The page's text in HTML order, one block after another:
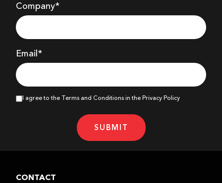
Company*
Email*
I agree to the Terms and Conditions in the Privacy Policy
SUBMIT
CONTACT